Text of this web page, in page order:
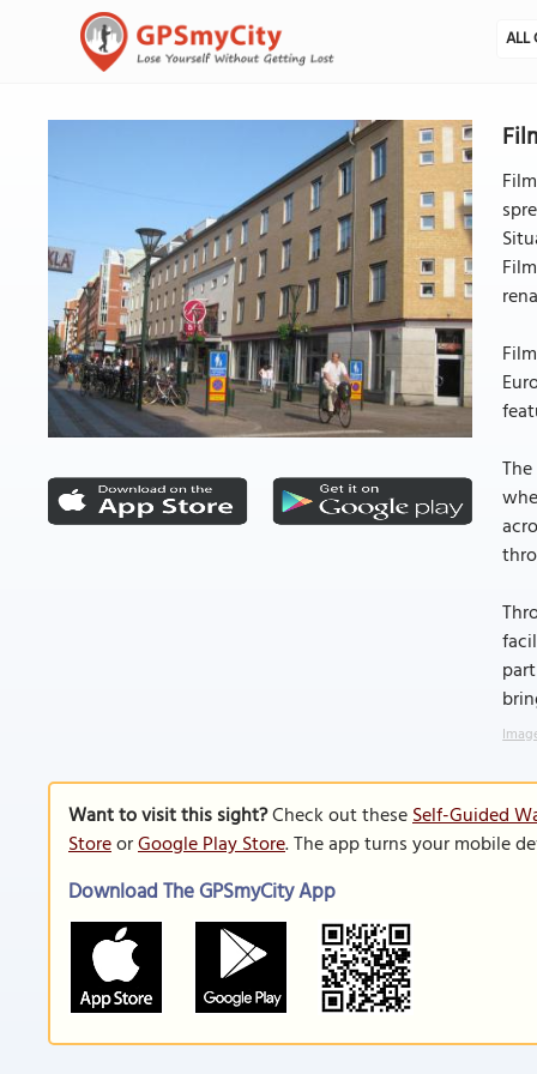
ALL
Want to visit this sight?Check out theseSelf-Guided
StoreorGoogle Play Store. The app turns your mobile
Download The GPSmyCity App